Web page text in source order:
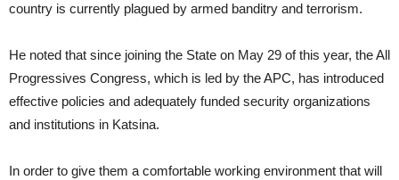
country is currently plagued by armed banditry and terrorism.
He noted that since joining the State on May 29 of this year, the All
Progressives Congress, which is led by the APC, has introduced
effective policies and adequately funded security organizations
and institutions in Katsina.
In order to give them a comfortable working environment that will